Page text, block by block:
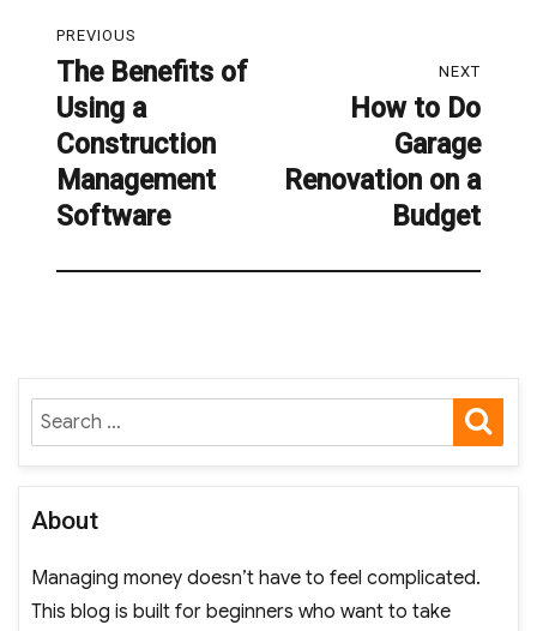
navigation
PREVIOUS
Previous
post:
The Benefits of
Using a
Construction
Management
Software
NEXT
How to Do
Garage
Renovation on a
Budget
Search
for:
About
Managing money doesn’t have to feel complicated.
This blog is built for beginners who want to take